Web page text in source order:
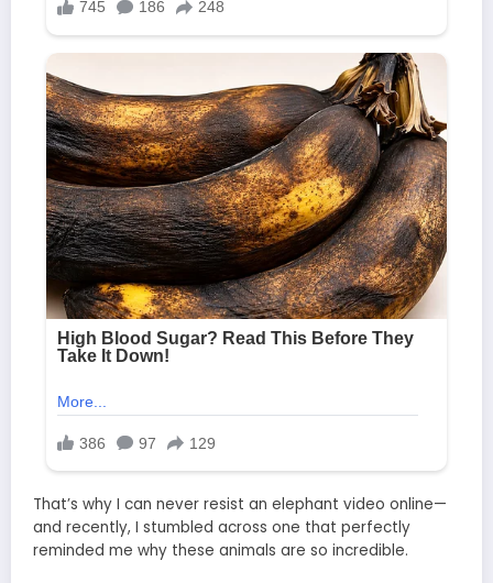
That’s why I can never resist an elephant video online—
and recently, I stumbled across one that perfectly
reminded me why these animals are so incredible.